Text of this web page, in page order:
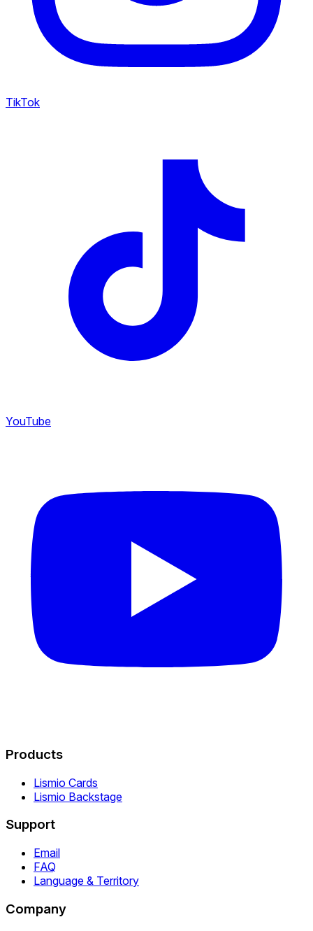
TikTok
YouTube
Products
Lismio Cards
Lismio Backstage
Support
Email
FAQ
Language & Territory
Company